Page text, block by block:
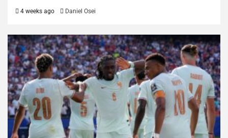
4 weeks ago Daniel Osei